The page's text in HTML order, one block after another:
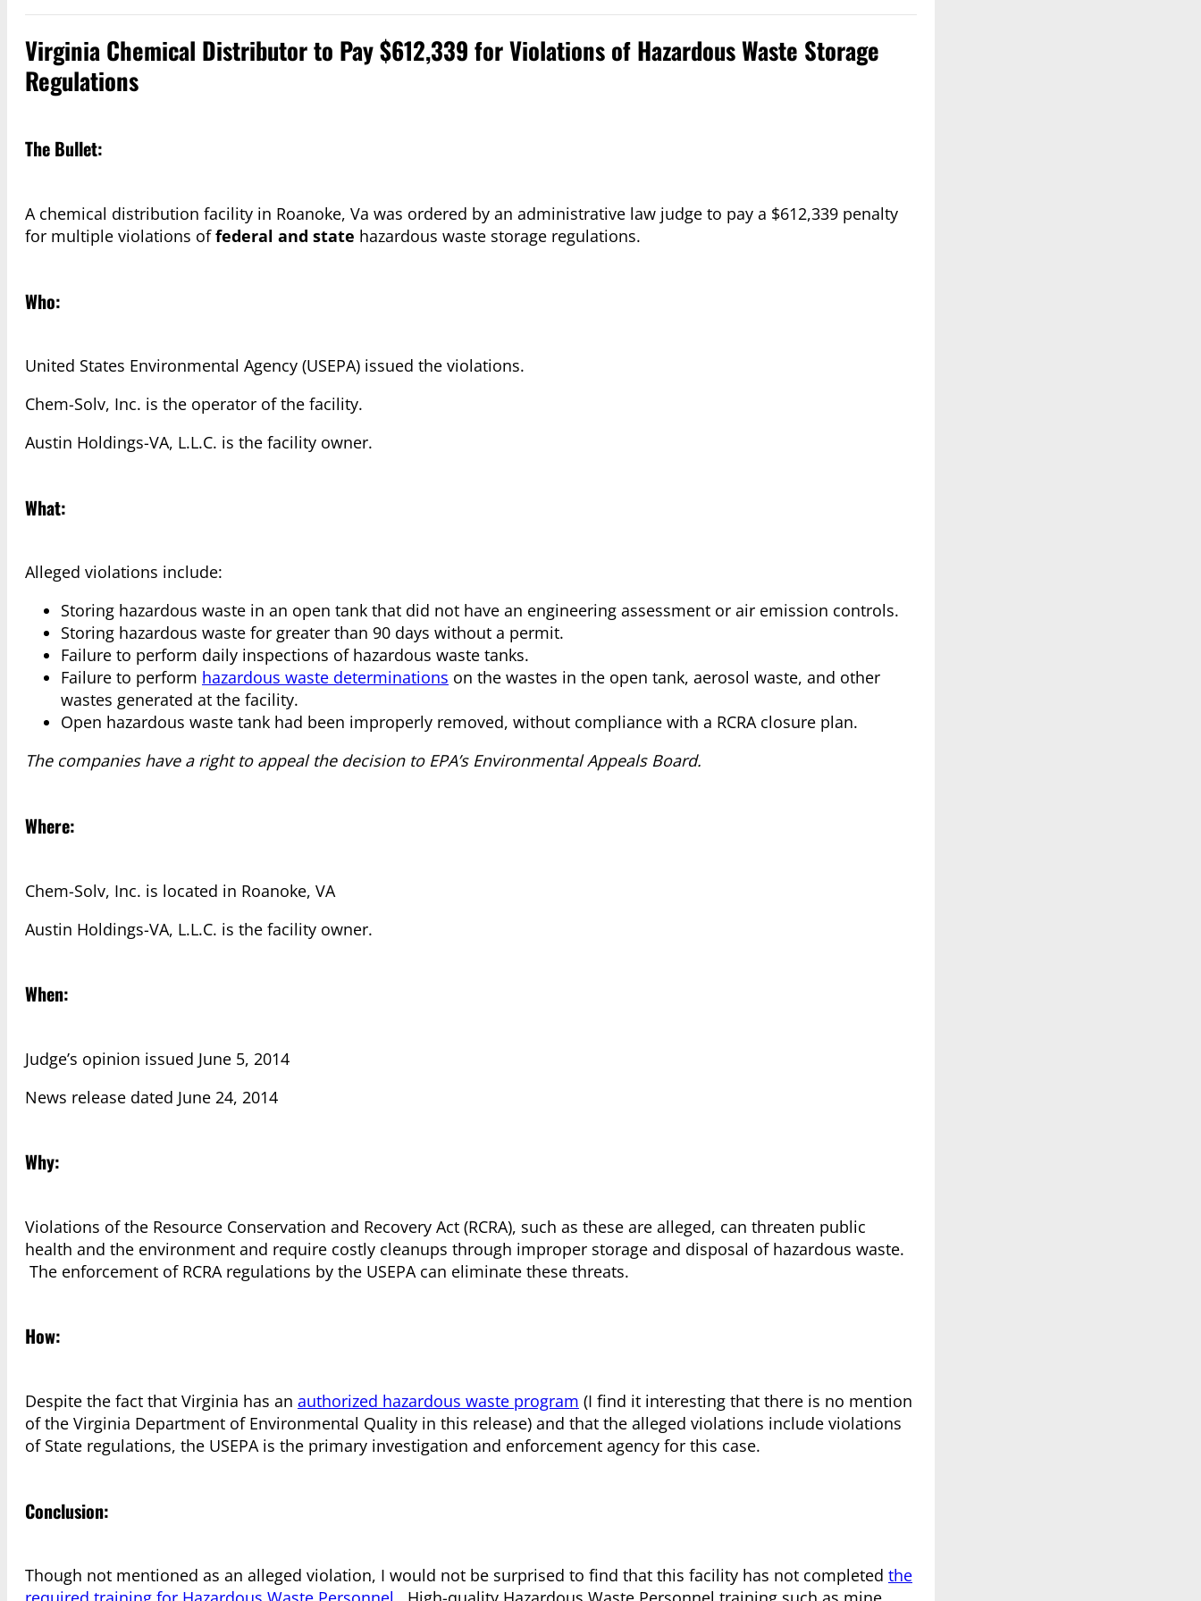
Virginia Chemical Distributor to Pay $612,339 for Violations of Hazardous Waste Storage
Regulations
The Bullet:
A chemical distribution facility in Roanoke, Va was ordered by an administrative law judge to pay a $612,339 penalty
for multiple violations offederal and state hazardous waste storage regulations.
Who:
United States Environmental Agency (USEPA) issued the violations.
Chem-Solv, Inc. is the operator of the facility.
Austin Holdings-VA, L.L.C. is the facility owner.
What:
Alleged violations include:
Storing hazardous waste in an open tank that did not have an engineering assessment or air emission controls.
Storing hazardous waste for greater than 90 days without a permit.
Failure to perform daily inspections of hazardous waste tanks.
Failure to perform hazardous waste determinations on the wastes in the open tank, aerosol waste, and other
wastes generated at the facility.
Open hazardous waste tank had been improperly removed, without compliance with a RCRA closure plan.
The companies have a right to appeal the decision to EPA’s Environmental Appeals Board.
Where:
Chem-Solv, Inc. is located in Roanoke, VA
Austin Holdings-VA, L.L.C. is the facility owner.
When:
Judge’s opinion issued June 5, 2014
News release dated June 24, 2014
Why:
Violations of the Resource Conservation and Recovery Act (RCRA), such as these are alleged, can threaten public
health and the environment and require costly cleanups through improper storage and disposal of hazardous waste.
The enforcement of RCRA regulations by the USEPA can eliminate these threats.
How:
Despite the fact that Virginia has an authorized hazardous waste program (I find it interesting that there is no mention
of the Virginia Department of Environmental Quality in this release) and that the alleged violations include violations
of State regulations, the USEPA is the primary investigation and enforcement agency for this case.
Conclusion:
Though not mentioned as an alleged violation, I would not be surprised to find that this facility has not completed the